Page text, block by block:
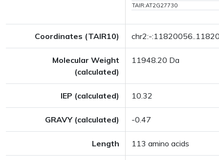
TAIR:AT2G27730
Coordinates (TAIR10) chr2:-
Molecular Weight
(calculated)
11948.20 Da
IEP (calculated) 10.32
GRAVY (calculated) -0.47
Length 113 amino acids